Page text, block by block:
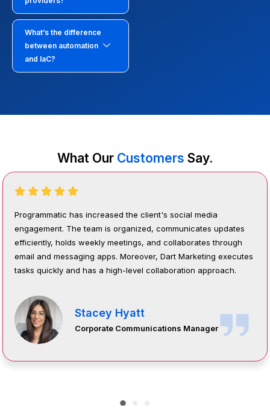
What’s the difference
between automation
and IaC?
What Our Customers Say.
Programmatic has increased the client's social media
engagement. The team is organized, communicates updates
efficiently, holds weekly meetings, and collaborates through
email and messaging apps. Moreover, Dart Marketing executes
tasks quickly and has a high-level collaboration approach.
Stacey Hyatt
Corporate Communications Manager